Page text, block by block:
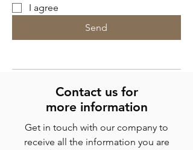
I agree
Send
Contact us for
moreinformation
Get in touch with our company to
receive all the information you are